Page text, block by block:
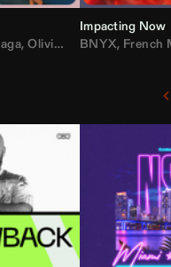
,Olivia Dean ,Taylor Swift
Impacting Now
BNYX, French